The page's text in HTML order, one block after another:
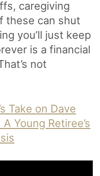
caregiving
these can shut
you’ll just keep
is a financial
not
Take on Dave
Young Retiree’s